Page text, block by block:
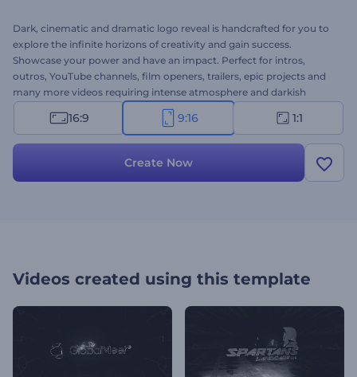
Dark, cinematic and dramatic logo reveal is handcrafted for you to
explore the infinite horizons of creativity and gain success.
Showcase your power and have an impact. Perfect for intros,
outros, YouTube channels, film openers, trailers, epic projects and
many more videos requiring intense atmosphere and darkish
design. You will upload your logo, we will do the best to promote
your video. Give a try, it’s free!
16:9 9:16 1:1
Create Now
Videos created using this template